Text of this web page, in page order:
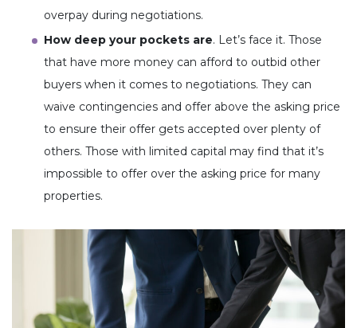
overpay during negotiations.
How deep your pockets are. Let’s face it. Those
that have more money can afford to outbid other
buyers when it comes to negotiations. They can
waive contingencies and offer above the asking price
to ensure their offer gets accepted over plenty of
others. Those with limited capital may find that it’s
impossible to offer over the asking price for many
properties.